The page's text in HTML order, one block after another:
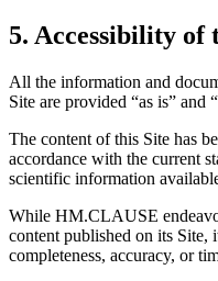
5. Accessibility of
All the information and
Site are provided “as is” and
The content of this Site has
accordance with the current
scientific information
While HM.CLAUSE
content published on its Site,
completeness, accuracy, or